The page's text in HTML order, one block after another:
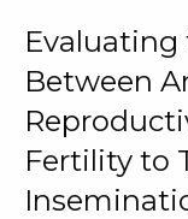
Between
Fertility to